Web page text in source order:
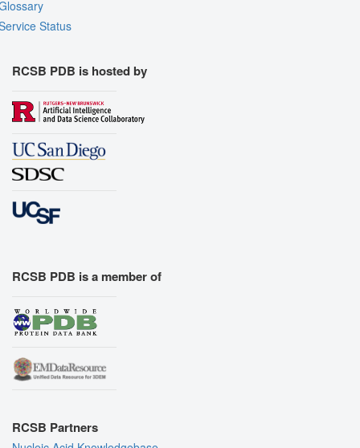
Status
RCSB PDB is hosted by
RCSB PDB is a member of
RCSB Partners